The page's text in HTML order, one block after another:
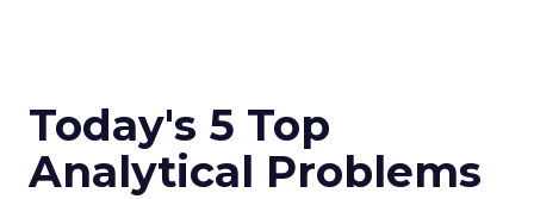
Today's 5 Top
Analytical Problems